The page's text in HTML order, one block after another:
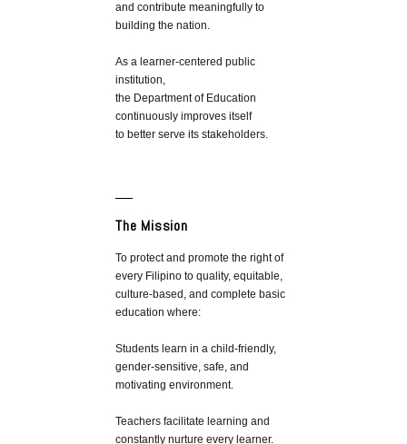
and contribute meaningfully to
building the nation.
As a learner-centered public
institution,
the Department of Education
continuously improves itself
to better serve its stakeholders.
The Mission
To protect and promote the right of
every Filipino to quality, equitable,
culture-based, and complete basic
education where:
Students learn in a child-friendly,
gender-sensitive, safe, and
motivating environment.
Teachers facilitate learning and
constantly nurture every learner.